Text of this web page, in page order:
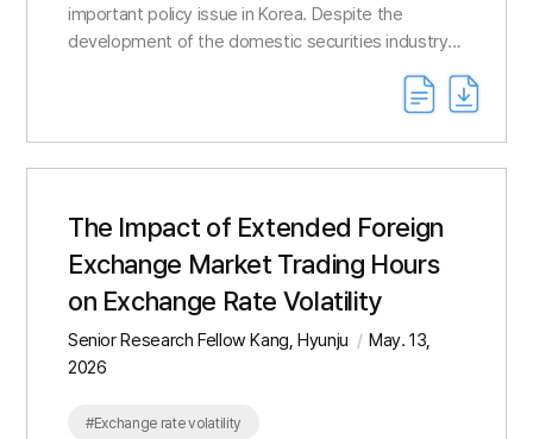
important policy issue in Korea. Despite the
development of the domestic securities industry
The Impact of Extended Foreign
Exchange Market Trading Hours
on Exchange Rate Volatility
Senior Research Fellow Kang, Hyunju
May. 13,
2026
#Exchange rate volatility